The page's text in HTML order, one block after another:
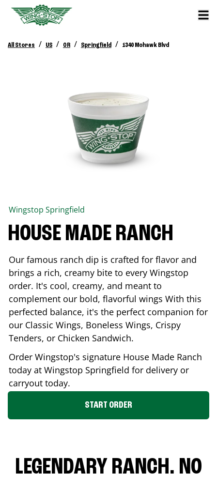
All Stores / US / OR / Springfield / 1340 Mohawk Blvd
Wingstop Springfield
HOUSE MADE RANCH
Our famous ranch dip is crafted for flavor and
brings a rich, creamy bite to every Wingstop
order. It's cool, creamy, and meant to
complement our bold, flavorful wings With this
perfected balance, it's the perfect companion for
our Classic Wings, Boneless Wings, Crispy
Tenders, or Chicken Sandwich.
Order Wingstop's signature House Made Ranch
today at Wingstop Springfield for delivery or
carryout today.
START ORDER
LEGENDARY RANCH. NO